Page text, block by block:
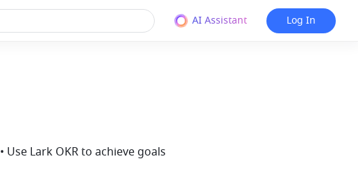
AI Assistant Log In
• Use Lark OKR to achieve goals